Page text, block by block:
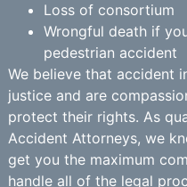
Loss of consortium
Wrongful death if
pedestrian accident
We believe that accident
justice and are
protect their rights. As
Accident Attorneys, we
get you the maximum
handle all of the legal